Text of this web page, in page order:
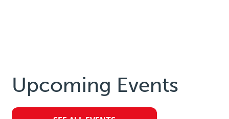
Upcoming Events